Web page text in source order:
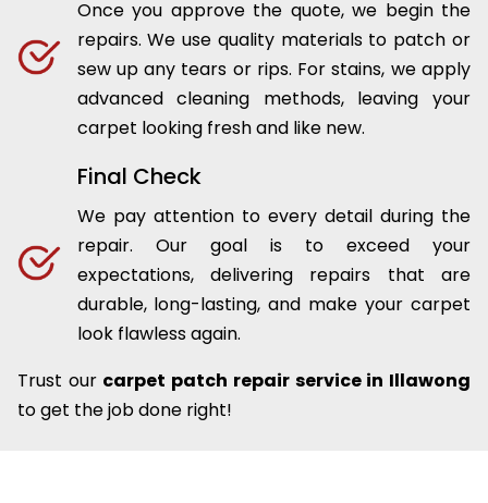
Once you approve the quote, we begin the
repairs. We use quality materials to patch or
sew up any tears or rips. For stains, we apply
advanced cleaning methods, leaving your
carpet looking fresh and like new.
Final Check
We pay attention to every detail during the
repair. Our goal is to exceed your
expectations, delivering repairs that are
durable, long-lasting, and make your carpet
look flawless again.
Trust our carpet patch repair service in Illawong
to get the job done right!